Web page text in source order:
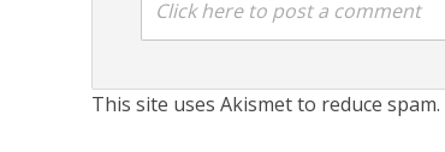
Click here to post a comment
This site uses Akismet to reduce spam.